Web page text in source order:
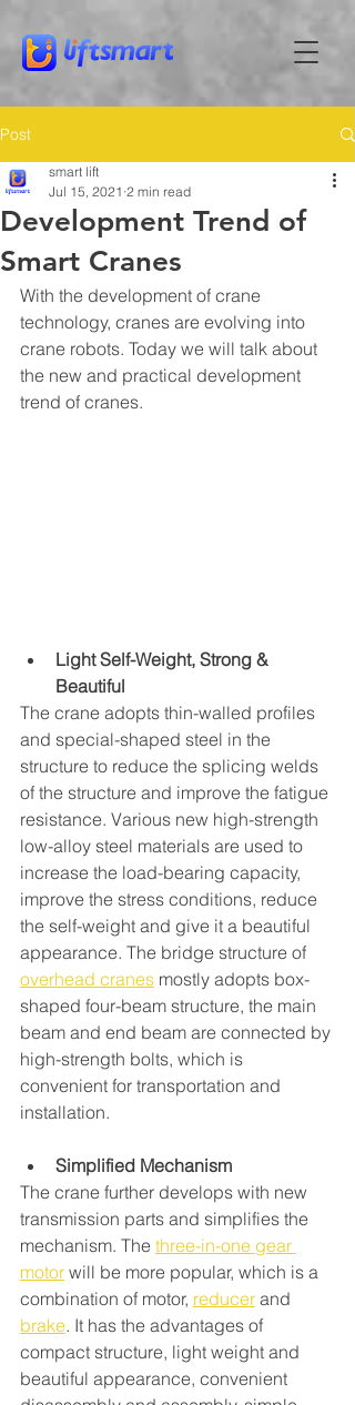
Post
Development Trend of
Smart Cranes
smart lift
Jul 15, 2021 2 min read
With the development of crane
technology, cranes are evolving into
crane robots. Today we will talk about
the new and practical development
trend of cranes.
Light Self-Weight, Strong &
Beautiful
The crane adopts thin-walled profiles
and special-shaped steel in the
structure to reduce the splicing welds
of the structure and improve the fatigue
resistance. Various new high-strength
low-alloy steel materials are used to
increase the load-bearing capacity,
improve the stress conditions, reduce
the self-weight and give it a beautiful
appearance. The bridge structure of
overhead cranes mostly adopts box-
shaped four-beam structure, the main
beam and end beam are connected by
high-strength bolts, which is
convenient for transportation and
installation.
Simplified Mechanism
The crane further develops with new
transmission parts and simplifies the
mechanism. The three-in-one gear
motor will be more popular, which is a
combination of motor, reducer and
brake. It has the advantages of
compact structure, light weight and
beautiful appearance, convenient